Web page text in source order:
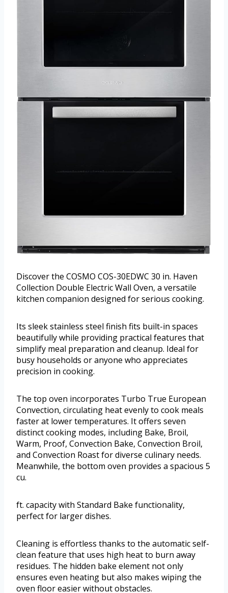
Discover the COSMO COS-30EDWC 30 in. Haven
Collection Double Electric Wall Oven, a versatile
kitchen companion designed for serious cooking.
Its sleek stainless steel finish fits built-in spaces
beautifully while providing practical features that
simplify meal preparation and cleanup. Ideal for
busy households or anyone who appreciates
precision in cooking.
The top oven incorporates Turbo True European
Convection, circulating heat evenly to cook meals
faster at lower temperatures. It offers seven
distinct cooking modes, including Bake, Broil,
Warm, Proof, Convection Bake, Convection Broil,
and Convection Roast for diverse culinary needs.
Meanwhile, the bottom oven provides a spacious 5
cu.
ft. capacity with Standard Bake functionality,
perfect for larger dishes.
Cleaning is effortless thanks to the automatic self-
clean feature that uses high heat to burn away
residues. The hidden bake element not only
ensures even heating but also makes wiping the
oven floor easier without obstacles.